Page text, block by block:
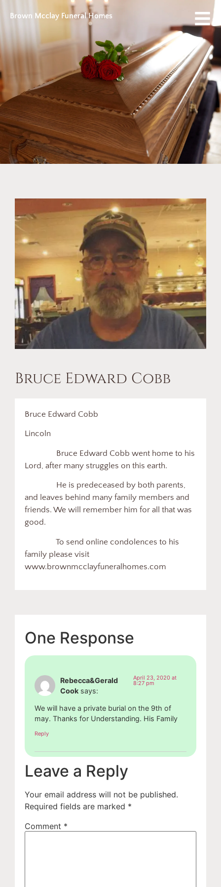
Brown Mcclay Funeral Homes
Bruce Edward Cobb
Bruce Edward Cobb
Lincoln
Bruce Edward Cobb went home to his
Lord, after many struggles on this earth.
He is predeceased by both parents,
and leaves behind many family members and
friends. We will remember him for all that was
good.
To send online condolences to his
family please visit
www.brownmcclayfuneralhomes.com
One Response
Rebecca&Gerald
Cook says:
April 23, 2020 at
8:27 pm
We will have a private burial on the 9th of
may. Thanks for Understanding. His Family
Reply
Leave a Reply
Your email address will not be published.
Required fields are marked *
Comment *